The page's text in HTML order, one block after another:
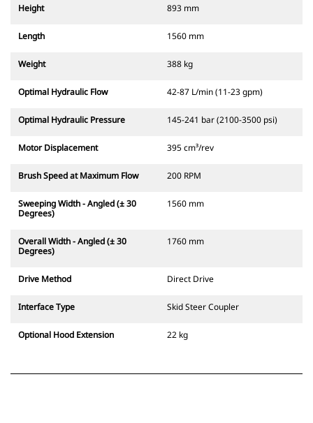
Height 893 mm
Length 1560 mm
Weight 388 kg
Optimal Hydraulic Flow 42-87 L/min (11-23 gpm)
Optimal Hydraulic Pressure 145-241 bar (2100-3500 psi)
Motor Displacement 395 cm³/rev
Brush Speed at Maximum Flow 200 RPM
Sweeping Width - Angled (± 30
Degrees)
1560 mm
Overall Width - Angled (± 30
Degrees)
1760 mm
Drive Method Direct Drive
Interface Type Skid Steer Coupler
Optional Hood Extension 22 kg